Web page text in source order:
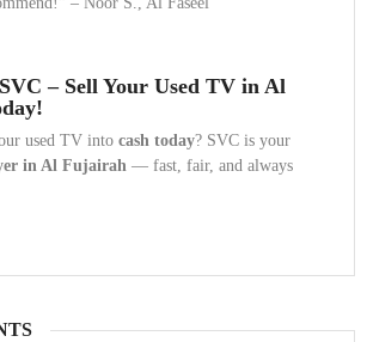
– Sell Your Used TV in Al
used TV into cash today? SVC is your
in Al Fujairah — fast, fair, and always